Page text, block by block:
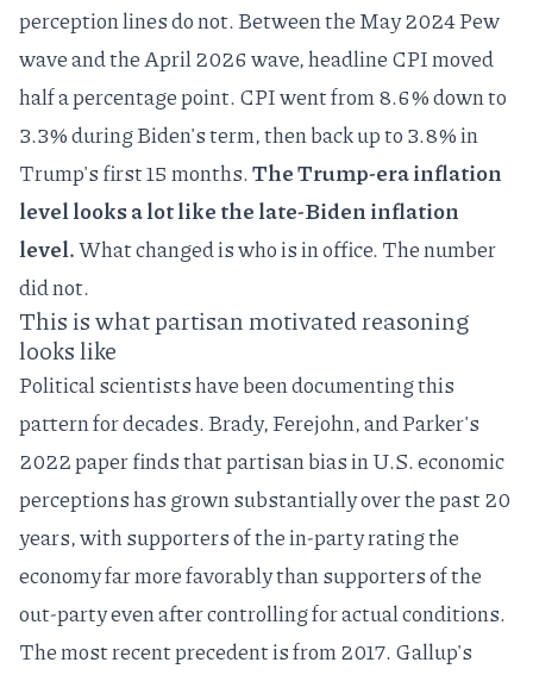
perception lines do not. Between the May 2024 Pew
wave and the April 2026 wave, headline CPI moved
half a percentage point. CPI went from 8.6% down to
3.3% during Biden's term, then back up to 3.8% in
Trump's first 15 months.The Trump-era inflation
level looks a lot like the late-Biden inflation
level.What changed is who is in office. The number
did not.
This is what partisan motivated reasoning
looks like
Political scientists have been documenting this
pattern for decades.Brady, Ferejohn, and Parker's
2022 paperfinds that partisan bias in U.S. economic
perceptions has grown substantially over the past 20
years, with supporters of the in-party rating the
economy far more favorably than supporters of the
out-party even after controlling for actual conditions.
The most recent precedent is from 2017.Gallup's